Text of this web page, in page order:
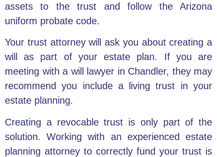
assets to the trust and follow the Arizona
uniform probate code.
Your trust attorney will ask you about creating a
will
as part of your estate plan. If you are
meeting with a will lawyer in Chandler, they may
recommend you include a
living trust in your
estate planning.
Creating a revocable trust is only part of the
solution. Working with an experienced estate
planning attorney to correctly fund your trust is